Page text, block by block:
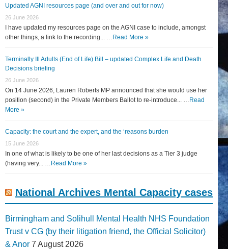
Updated AGNI resources page (and over and out for now)
26 June 2026
I have updated my resources page on the AGNI case to include, amongst
other things, a link to the recording... … Read More »
Terminally Ill Adults (End of Life) Bill – updated Complex Life and Death
Decisions briefing
26 June 2026
On 14 June 2026, Lauren Roberts MP announced that she would use her
position (second) in the Private Members Ballot to re-introduce... … Read
More »
Capacity: the court and the expert, and the ‘reasons burden
15 June 2026
In one of what is likely to be one of her last decisions as a Tier 3 judge
(having very... … Read More »
National Archives Mental Capacity cases
Birmingham and Solihull Mental Health NHS Foundation
Trust v CG (by their litigation friend, the Official Solicitor)
& Anor 7 August 2026